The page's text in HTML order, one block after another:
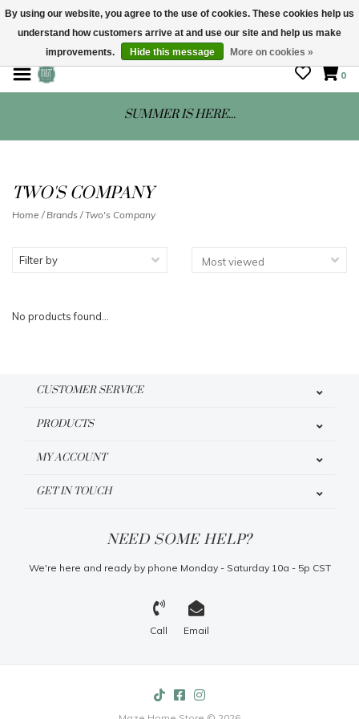
STORE HOURS: Mon-Sat 10 - 5
0
SUMMER IS HERE...
TWO'S COMPANY
Home / Brands /Two's Company
Filter by
No products found...
CUSTOMER SERVICE
PRODUCTS
MY ACCOUNT
GET IN TOUCH
NEED SOME HELP?
We're here and ready by phone Monday - Saturday 10a - 5p CST
Call Email
By using our website, you agree to the use of cookies. These cookies help us
understand how customers arrive at and use our site and help us make
improvements.
Hide this message More on cookies »